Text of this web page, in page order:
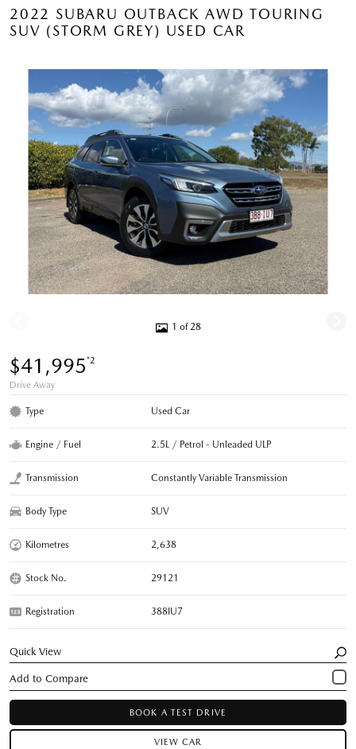
2022 SUBARU OUTBACK AWD TOURING
SUV (STORM GREY) USED CAR
1 of 28
$41,995*2
Drive Away
Type Used Car
Engine / Fuel 2.5L / Petrol - Unleaded ULP
Transmission Constantly Variable Transmission
Body Type SUV
Kilometres 2,638
Stock No. 29121
Registration 388IU7
Quick View
BOOK A TEST DRIVE
VIEW CAR